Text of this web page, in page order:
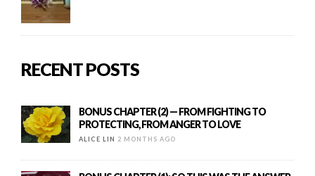
RECENT POSTS
BONUS CHAPTER (2) — FROM FIGHTING TO
PROTECTING, FROM ANGER TO LOVE
ALICE LIN 2 MONTHS AGO